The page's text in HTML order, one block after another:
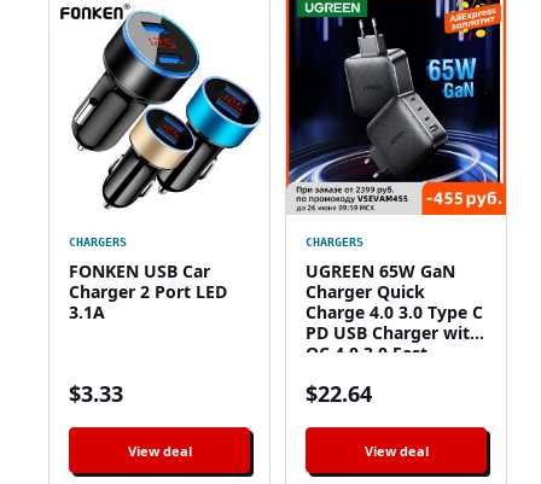
CHARGERS
FONKEN USB Car
Charger 2 Port LED
3.1A
$3.33
View deal
CHARGERS
UGREEN 65W GaN
Charger Quick
Charge 4.0 3.0 Type C
PD USB Charger with
QC 4.0 3.0 Fast
12 Pro Xiaomi Laptop
$22.64
View deal